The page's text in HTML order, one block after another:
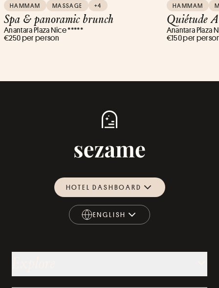
HAMMAM MASSAGE +4
Spa & panoramic brunch
Anantara Plaza Nice *****
€250 per person
HAMMAM
Quiétude
Anantara Plaza
€150 per
HOTEL DASHBOARD
ENGLISH
ENGLISH